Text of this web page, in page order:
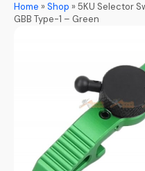
Home »Shop »5KU Selector
GBB Type-1 – Green